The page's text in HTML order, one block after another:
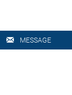
 MESSAGE